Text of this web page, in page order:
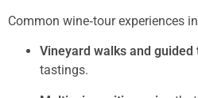
Common wine‑tour experiences
Vineyard walks and guided
tastings.